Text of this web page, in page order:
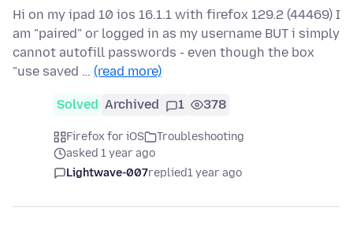
Hi on my ipad 10 ios 16.1.1 with firefox 129.2 (44469) I
am "paired" or logged in as my username BUT i simply
cannot autofill passwords - even though the box
"use saved … (read more)
Solved Archived 1 378
Firefox for iOS
Troubleshooting
asked 1 year ago
Lightwave-007replied1 year ago